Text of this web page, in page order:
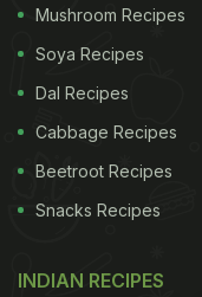
published in the
International.
us on Facebook
Mushroom Recipes
Soya Recipes
Dal Recipes
Cabbage Recipes
Beetroot Recipes
Snacks Recipes
INDIAN RECIPES